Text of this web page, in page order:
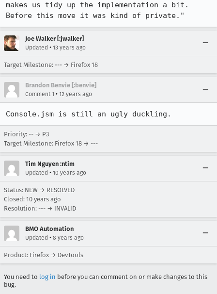
makes us tidy up the implementation a bit.
Before this move it was kind of private."
Joe Walker [:jwalker]
Updated • 13 years ago
Target Milestone: --- → Firefox 18
Brandon Benvie [:benvie]
Comment 1 • 12 years ago
Console.jsm is still an ugly duckling.
Priority: -- → P3
Target Milestone: Firefox 18 → ---
Tim Nguyen :ntim
Updated • 10 years ago
Status: NEW → RESOLVED
Closed: 10 years ago
Resolution: --- → INVALID
BMO Automation
Updated • 8 years ago
Product: Firefox → DevTools
You need to log in before you can comment on or make changes to this
bug.